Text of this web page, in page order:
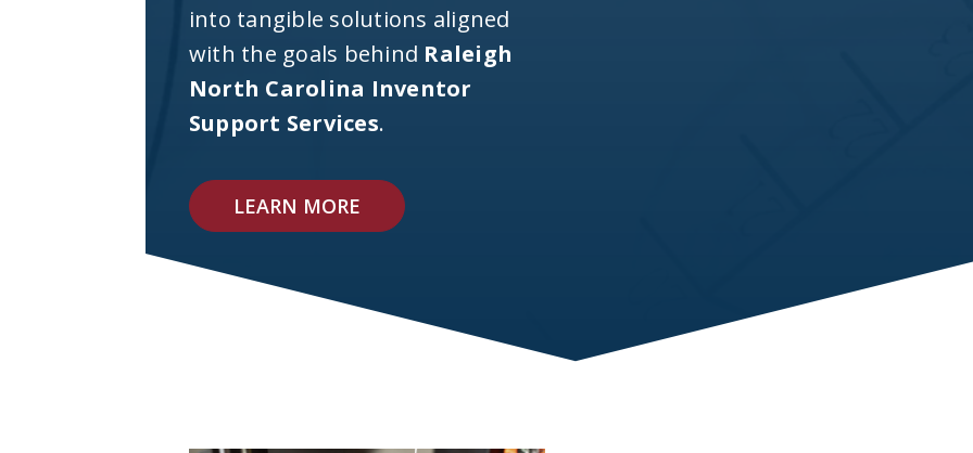
into tangible solutions aligned
with the goals behind Raleigh
North Carolina Inventor
Support Services.
LEARN MORE